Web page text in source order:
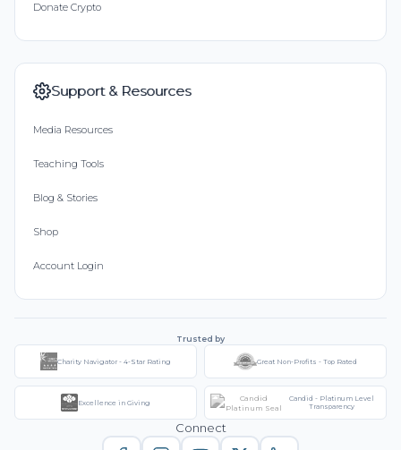
Donate Crypto
Support & Resources
Media Resources
Teaching Tools
Blog & Stories
Shop
Account Login
Trusted by
Charity Navigator - 4-Star Rating Great Non-Profits - Top Rated
Excellence in Giving
Candid - Platinum Level
Transparency
Connect